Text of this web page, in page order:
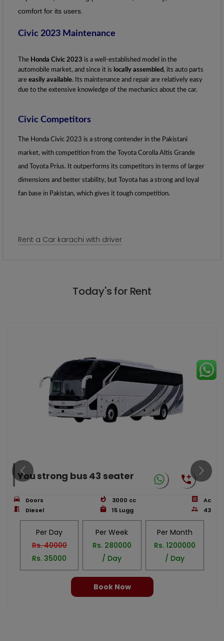
comfort for its users.
Civic 2023 Maintenance
The Honda Civic 2023 is a well-established model in the
automobile market, and since it is locally assembled , its auto parts
are easily available. Its maintenance and repair are relatively easy
due to the extensive knowledge of the mechanics about the car.
Civic Competitors
The Honda Civic 2023 is a strong contender in the Pakistani
market, with competition from the Toyota Corolla Altis Grande
and Toyota Prius. It outperforms its competitors in terms of larger
dimensions and better stability, but Toyota has a strong and loyal
fan base in Pakistan, which gives it tough competition.
Rent a Car karachi with driver
Today's for Rent
You strong bus 43 seater
Doors
Diesel
3000 cc
15Lugg
Ac
43
Per Day
Rs.40000
Rs.35000
Per Week
Rs. 280000
/ Day
Per Month
Rs. 1200000
/ Day
Book Now